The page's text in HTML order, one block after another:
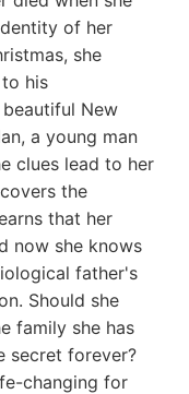
of her
she
his
New
a young man
clues lead to her
the
that her
now she knows
father's
Should she
family she has
secret forever?
changing for